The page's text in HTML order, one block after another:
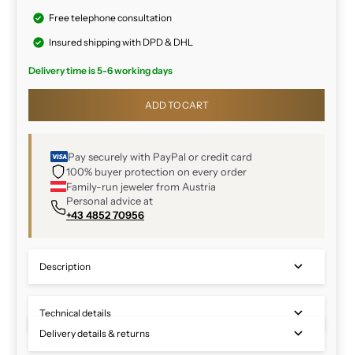
Free telephone consultation
Insured shipping with DPD & DHL
Delivery time is 5-6 working days
ADD TO CART
Pay securely with PayPal or credit card
100% buyer protection on every order
Family-run jeweler from Austria
Personal advice at
+43 4852 70956
Description
Technical details
Delivery details & returns